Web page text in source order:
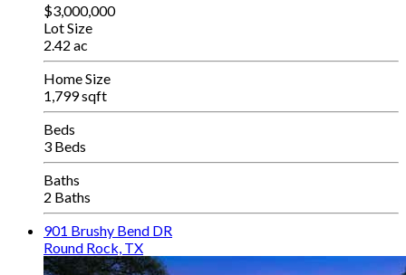
$3,000,000
Lot Size
2.42 ac
Home Size
1,799 sqft
Beds
3 Beds
Baths
2 Baths
901 Brushy Bend DR
Round Rock, TX